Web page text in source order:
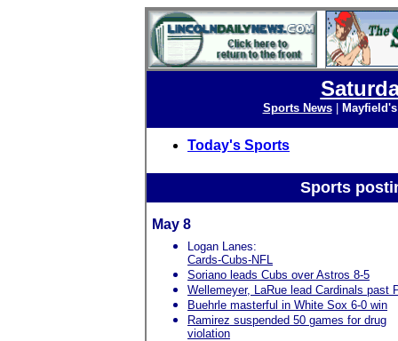
Sports News|
Today's Sports
Sports
May 8
Logan Lanes:
Cards-Cubs-NFL
Soriano leads Cubs over Astros 8-5
Wellemeyer, LaRue lead Cardinals past
Buehrle masterful in White Sox 6-0 win
Ramirez suspended 50 games for drug
violation